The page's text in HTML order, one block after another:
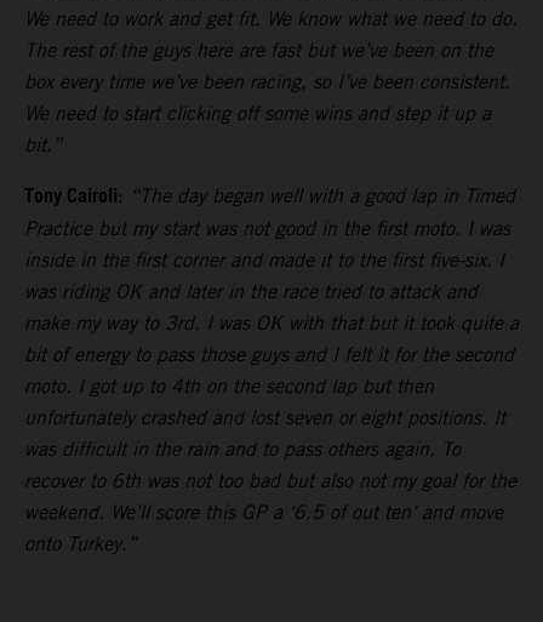
We need to work and get fit. We know what we need to do.
The rest of the guys here are fast but we’ve been on the
box every time we’ve been racing, so I’ve been consistent.
We need to start clicking off some wins and step it up a
bit.”
Tony Cairoli: “The day began well with a good lap in Timed
Practice but my start was not good in the first moto. I was
inside in the first corner and made it to the first five-six. I
was riding OK and later in the race tried to attack and
make my way to 3rd. I was OK with that but it took quite a
bit of energy to pass those guys and I felt it for the second
moto. I got up to 4th on the second lap but then
unfortunately crashed and lost seven or eight positions. It
was difficult in the rain and to pass others again. To
recover to 6th was not too bad but also not my goal for the
weekend. We’ll score this GP a ‘6.5 of out ten’ and move
onto Turkey.”